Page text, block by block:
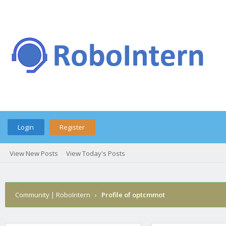
Login Register
View New Posts View Today's Posts
Community | RoboIntern › Profile of optcmmot